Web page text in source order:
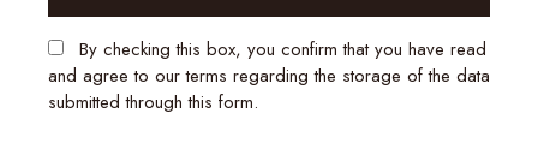
By checking this box, you confirm that you have read
and agree to our terms regarding the storage of the data
submitted through this form.